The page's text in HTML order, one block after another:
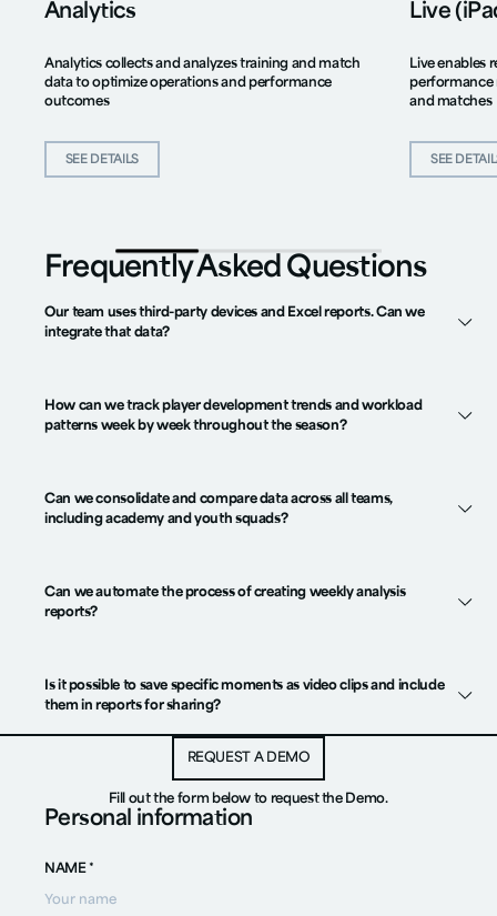
Analytics
Analytics collects and analyzes training and match
data to optimize operations and performance
outcomes
SEE DETAILS
Live
Live enables
performance
and matches
SEE
Frequently Asked Questions
Our team uses third-party devices and Excel reports. Can we
integrate that data?
How can we track player development trends and workload
patterns week by week throughout the season?
Can we consolidate and compare data across all teams,
including academy and youth squads?
Can we automate the process of creating weekly analysis
reports?
Is it possible to save specific moments as video clips and include
them in reports for sharing?
REQUEST A DEMO
REQUEST A DEMO
Fill out the form below to request the Demo.
Personal information
NAME *